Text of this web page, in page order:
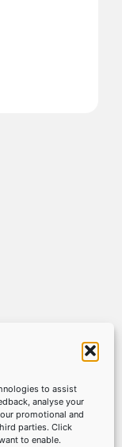
to assist
analyse your
promotional and
parties. Click
to enable.